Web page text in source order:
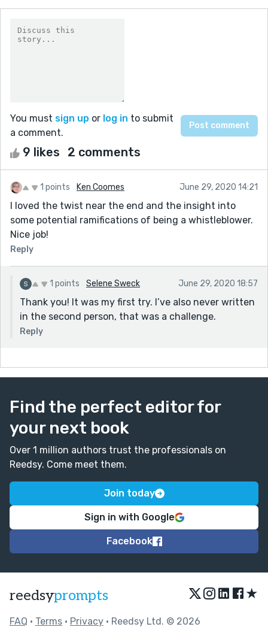
You must sign up or log in to submit
a comment.
9 likes 2 comments
1 points Ken Coomes June 29, 2020 14:21
I loved the twist near the end and the insight into
some potential ramifications of being a whistleblower.
Nice job!
Reply
1 points Selene Sweck June 29, 2020 18:57
Thank you! It was my first try. I’ve also never written
in the second person, that was a challenge.
Reply
Find the perfect editor for
your next book
Over 1 million authors trust the professionals on
Reedsy. Come meet them.
Join today
Sign in with Google
Facebook
reedsyprompts ★
FAQ • Terms • Privacy • Reedsy Ltd. © 2026